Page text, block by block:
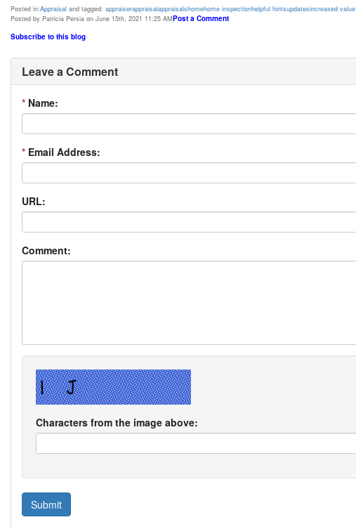
Posted in:Appraisal and tagged: appraiserappraisalappraisalshomehome inspectionhelpful hintsupdatesincreased value
Posted by Patricia Persia on June 15th, 2021 11:25 AMPost a Comment
Subscribe to this blog
Leave a Comment
* Name:
* Email Address:
URL:
Comment:
Characters from the image above: